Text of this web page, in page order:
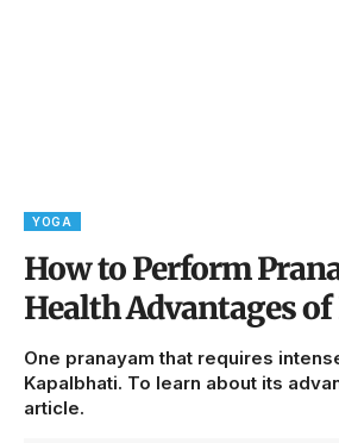
YOGA
How to Perform
Health Advantages
One pranayam that requires
Kapalbhati. To learn about its
article.